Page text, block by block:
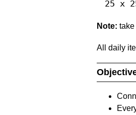
25 x
Note: take
All daily